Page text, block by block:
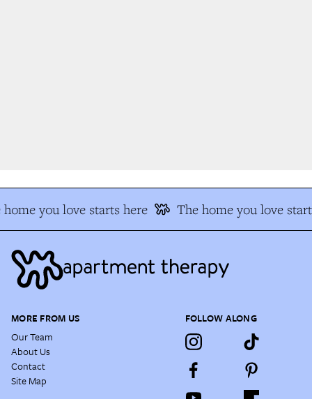
you love starts here The home you love
MORE FROM US
Our Team
About Us
Contact
Site Map
FOLLOW ALONG